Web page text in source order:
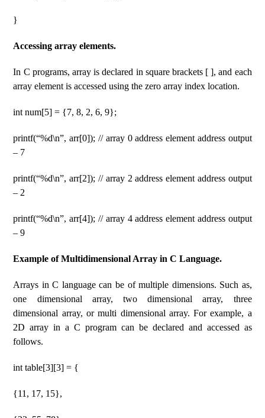
}
Accessing array elements.
In C programs, array is declared in square brackets [ ], and each
array element is accessed using the zero array index location.
int num[5] = {7, 8, 2, 6, 9};
printf(“%d\n”, arr[0]); // array 0 address element address output
– 7
printf(“%d\n”, arr[2]); // array 2 address element address output
– 2
printf(“%d\n”, arr[4]); // array 4 address element address output
– 9
Example of Multidimensional Array in C Language.
Arrays in C language can be of multiple dimensions. Such as,
one dimensional array, two dimensional array, three
dimensional array, or multi dimensional array. For example, a
2D array in a C program can be declared and accessed as
follows.
int table[3][3] = {
{11, 17, 15},